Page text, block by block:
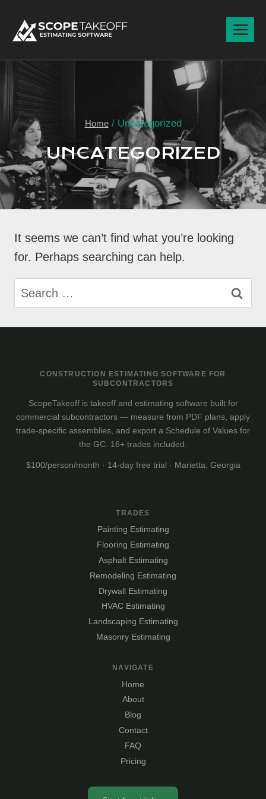
Home / Uncategorized
UNCATEGORIZED
It seems we can’t find what you’re looking
for. Perhaps searching can help.
Search
for:
CONSTRUCTION ESTIMATING SOFTWARE FOR
SUBCONTRACTORS
ScopeTakeoff is takeoff and estimating software built for
commercial subcontractors — measure from PDF plans, apply
trade-specific assemblies, and export a Schedule of Values for
the GC. 16+ trades included.
$100/person/month · 14-day free trial · Marietta, Georgia
TRADES
Painting Estimating
Flooring Estimating
Asphalt Estimating
Remodeling Estimating
Drywall Estimating
HVAC Estimating
Landscaping Estimating
Masonry Estimating
NAVIGATE
Home
About
Blog
Contact
FAQ
Pricing